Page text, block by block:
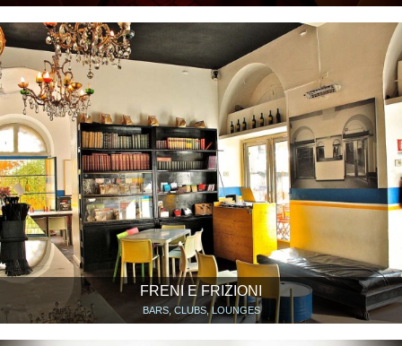
FRENI E FRIZIONI
BARS, CLUBS, LOUNGES